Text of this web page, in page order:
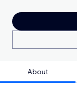
About